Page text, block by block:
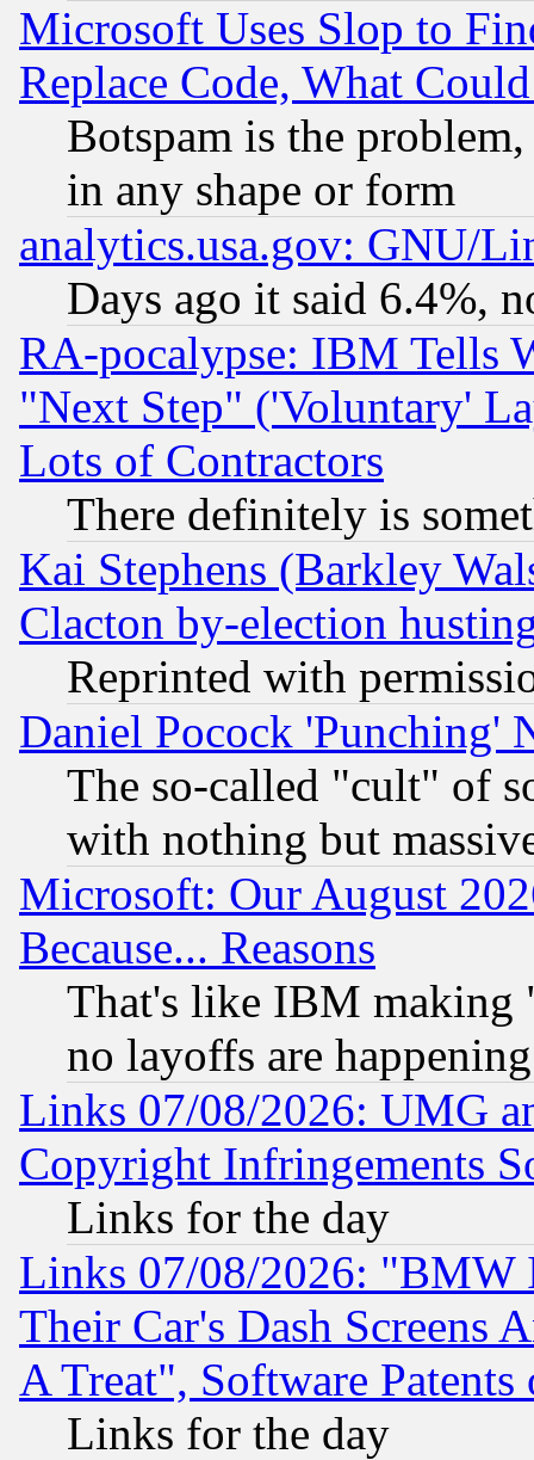
Microsoft Uses Slop to
Replace Code, What
Botspam is the
in any shape or form
analytics.usa.gov: GNU/
Days ago it said 6.4%,
RA-pocalypse: IBM Tells
"Next Step" ('Voluntary'
Lots of Contractors
There definitely is
Kai Stephens (Barkley
Clacton by-election
Reprinted with
Daniel Pocock 'Punching'
The so-called "cult" of
with nothing but
Microsoft: Our August
Because... Reasons
That's like IBM making
no layoffs are happening
Links 07/08/2026: UMG
Copyright Infringements
Links for the day
Links 07/08/2026: "BMW
Their Car's Dash Screens
A Treat", Software Patents
Links for the day